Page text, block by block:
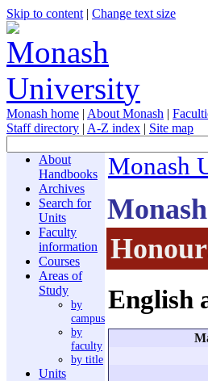
Skip to content | Change text size
Monash home | About Monash |
Staff directory | A-Z index | Site map
About
Handbooks
Archives
Search for
Units
Faculty
information
Courses
Areas of
Study
by
campus
by
faculty
by title
Units
Monash
English